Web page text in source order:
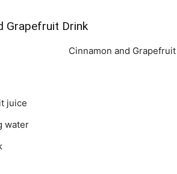
Grapefruit Drink
juice
water